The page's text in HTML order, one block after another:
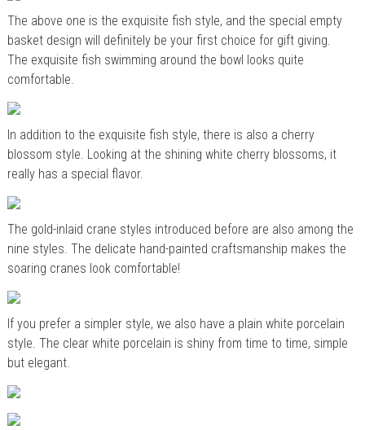
The above one is the exquisite fish style, and the special empty
basket design will definitely be your first choice for gift giving.
The exquisite fish swimming around the bowl looks quite
comfortable.
In addition to the exquisite fish style, there is also a cherry
blossom style. Looking at the shining white cherry blossoms, it
really has a special flavor.
The gold-inlaid crane styles introduced before are also among the
nine styles. The delicate hand-painted craftsmanship makes the
soaring cranes look comfortable!
If you prefer a simpler style, we also have a plain white porcelain
style. The clear white porcelain is shiny from time to time, simple
but elegant.